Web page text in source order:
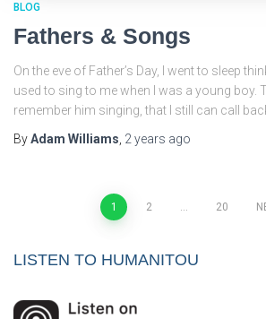
BLOG
Fathers & Songs
On the eve of Father’s Day, I went to sleep
used to sing to me when I was a young boy.
remember him singing, that I still can call
ByAdam Williams, 2 years ago
pagination
1 2 … 20
LISTEN TO HUMANITOU